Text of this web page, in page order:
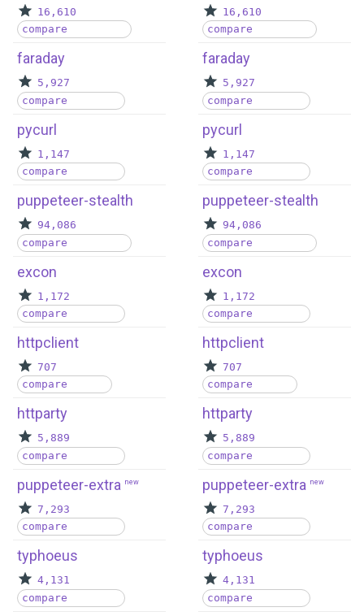
16,610
compare
faraday
5,927
compare
pycurl
1,147
compare
puppeteer-stealth
94,086
compare
excon
1,172
compare
httpclient
707
compare
httparty
5,889
compare
puppeteer-extra new
7,293
compare
typhoeus
4,131
compare
16,610
compare
faraday
5,927
compare
pycurl
1,147
compare
puppeteer-stealth
94,086
compare
excon
1,172
compare
httpclient
707
compare
httparty
5,889
compare
puppeteer-extra new
7,293
compare
typhoeus
4,131
compare